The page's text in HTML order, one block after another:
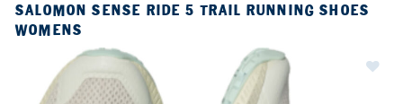
SALOMON SENSE RIDE 5 TRAIL RUNNING SHOES
WOMENS